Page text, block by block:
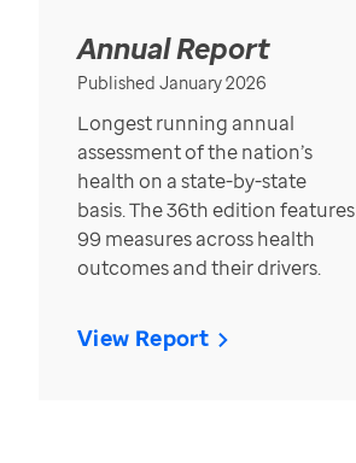
Annual Report
Published January 2026
Longest running annual
assessment of the nation’s
health on a state-by-state
basis. The 36th edition features
99 measures across health
outcomes and their drivers.
View Report